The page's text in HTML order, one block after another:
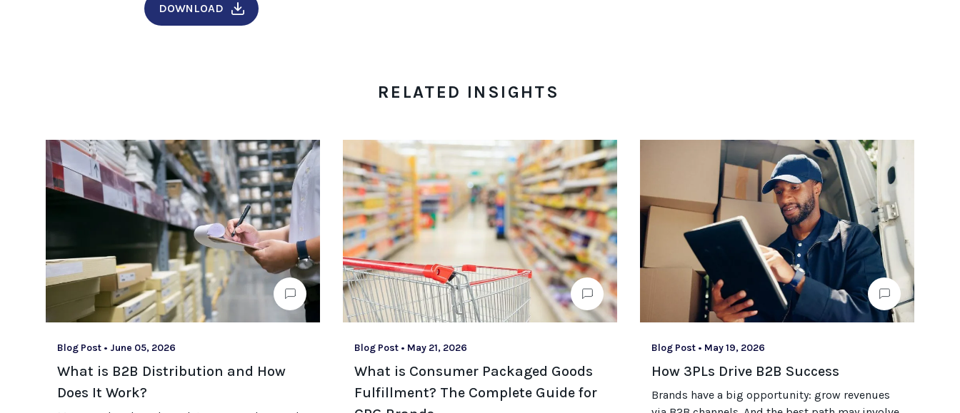
DOWNLOAD
RELATED INSIGHTS
Blog Post • June 05, 2026
What is B2B Distribution and How
Does It Work?
Blog Post • May 21, 2026
What is Consumer Packaged Goods
Fulfillment? The Complete Guide for
Blog Post • May 19, 2026
How 3PLs Drive B2B Success
Brands have a big opportunity: grow revenues